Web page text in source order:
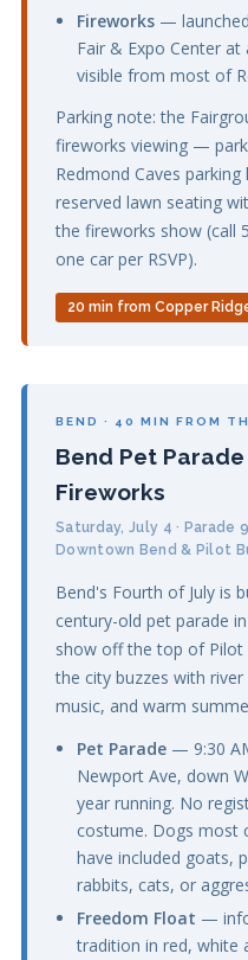
Fireworks —
Fair & Expo Center
visible from most of
Parking note: the
fireworks viewing —
Redmond Caves
reserved lawn seating
the fireworks show (call
one car per RSVP).
20 min from Copper
BEND · 40 MIN FROM
Bend Pet
Fireworks
Saturday, July 4 · Parade
Downtown Bend & Pilot
Bend's Fourth of July is
century-old pet parade
show off the top of Pilot
the city buzzes with
music, and warm
Pet Parade — 9:30
Newport Ave, down
year running. No
costume. Dogs most
have included goats,
rabbits, cats, or
Freedom Float —
tradition in red, white